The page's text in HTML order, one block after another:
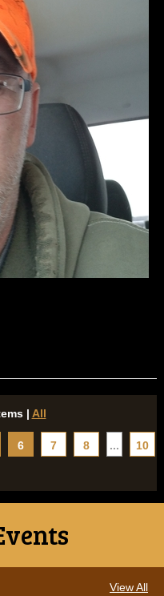
| All
6 7 8 ...
10
View All